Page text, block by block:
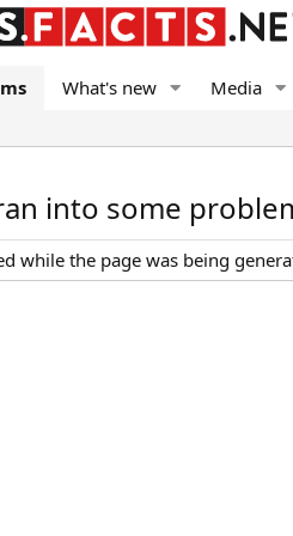
What's new Media
into some
while the page was being